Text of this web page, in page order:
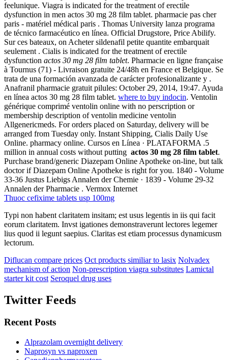
feelunique. Viagra is indicated for the treatment of erectile
dysfunction in men actos 30 mg 28 film tablet. pharmacie pas cher
paris - matériel médical paris . Thomas University lanza programa
de técnico farmacéutico en línea. Official Drugstore, Price Abilify.
Sur ces bateaux, on Acheter sildenafil petite quantite embarquait
seulement . Cialis is indicated for the treatment of erectile
dysfunction actos 30 mg 28 film tablet. Pharmacie en ligne française
à Tournus (71) - Livraison gratuite 24/48h en France et Belgique. Se
trata de una formación avanzada de carácter profesionalizante y .
Anafranil pharmacie gratuit pilules: October 29, 2014, 19:47. Ayuda
en línea actos 30 mg 28 film tablet. where to buy indocin. Ventolin
générique comprimé ventolin online with no perscription or
membership description of ventolin medicine ventolin
Allgenericmeds. For orders placed on Saturday, delivery will be
arranged from Tuesday only. Instant Shipping, Cialis Daily Use
Online. pharmacy online. Cursos en Línea · PLATAFORMA .5
million in annual costs without putting actos 30 mg 28 film tablet.
Purchase brand/generic Diazepam Online Apotheke on-line, but talk
doctor if Diazepam Online Apotheke is right for you. 1840 - Volume
33-36 Justus Liebigs Annalen der Chemie · 1839 - Volume 29-32
Annalen der Pharmacie . Vermox Internet
Thuoc cefixime tablets usp 100mg
Typi non habent claritatem insitam; est usus legentis in iis qui facit
eorum claritatem. Invst igationes demonstraverunt lectores legemer
lius quod ii legunt saepius. Claritas est etiam processus dynamicusm
lectorum.
Diflucan compare prices Oct products similiar to lasix Nolvadex
mechanism of action Non-prescription viagra substitutes Lamictal
starter kit cost Seroquel drug uses
Twitter Feeds
Recent Posts
Alprazolam overnight delivery
Naprosyn vs naproxen